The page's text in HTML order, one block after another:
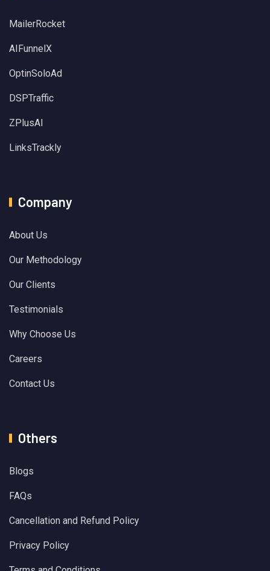
MailerRocket
AIFunnelX
OptinSoloAd
DSPTraffic
ZPlusAI
LinksTrackly
Company
About Us
Our Methodology
Our Clients
Testimonials
Why Choose Us
Careers
Contact Us
Others
Blogs
FAQs
Cancellation and Refund Policy
Privacy Policy